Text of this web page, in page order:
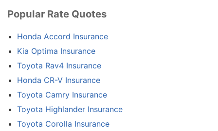
Popular Rate Quotes
Honda Accord Insurance
Kia Optima Insurance
Toyota Rav4 Insurance
Honda CR-V Insurance
Toyota Camry Insurance
Toyota Highlander Insurance
Toyota Corolla Insurance